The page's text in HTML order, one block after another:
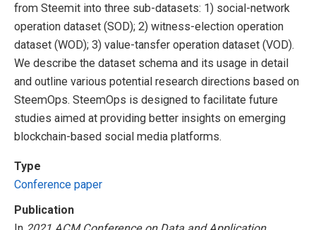
from Steemit into three sub-datasets: 1) social-network
operation dataset (SOD); 2) witness-election operation
dataset (WOD); 3) value-tansfer operation dataset (VOD).
We describe the dataset schema and its usage in detail
and outline various potential research directions based on
SteemOps. SteemOps is designed to facilitate future
studies aimed at providing better insights on emerging
blockchain-based social media platforms.
Type
Conference paper
Publication